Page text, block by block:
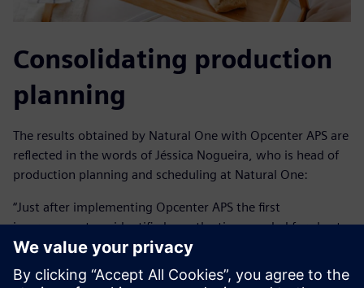
Consolidating production
planning
The results obtained by Natural One with Opcenter APS are
reflected in the words of Jéssica Nogueira, who is head of
production planning and scheduling at Natural One:
“Just after implementing Opcenter APS the first
improvement we identified was the time needed for short-
term production planning went from two days to three
hours with greater reliability.”